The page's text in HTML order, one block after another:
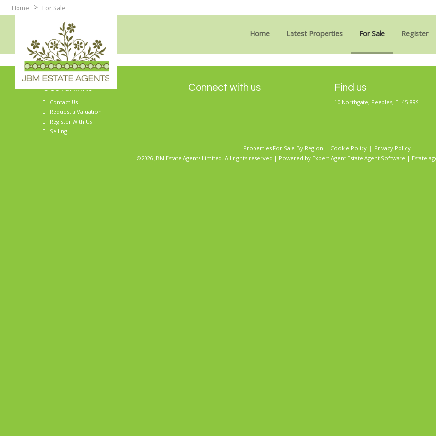
Home > For Sale
Home Latest Properties For Sale Register
Sorry, no records were found. Please try again.
Useful links
Contact Us
Request a Valuation
Register With Us
Selling
Connect with us Find us
10 Northgate, Peebles, EH45 8RS
Properties For Sale By Region Cookie Policy
Privacy Policy
©2026 JBM Estate Agents Limited. All rights reserved | Powered by Expert Agent Estate Agent Software | Estate